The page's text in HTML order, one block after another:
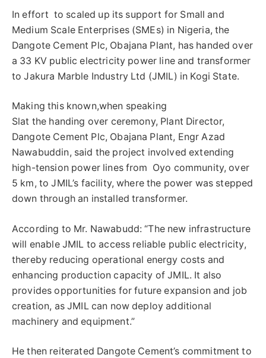
In effort to scaled up its support for Small and
Medium Scale Enterprises (SMEs) in Nigeria, the
Dangote Cement Plc, Obajana Plant, has handed over
a 33 KV public electricity power line and transformer
to Jakura Marble Industry Ltd (JMIL) in Kogi State.
Making this known,when speaking
Slat the handing over ceremony, Plant Director,
Dangote Cement Plc, Obajana Plant, Engr Azad
Nawabuddin, said the project involved extending
high-tension power lines from Oyo community, over
5 km, to JMIL’s facility, where the power was stepped
down through an installed transformer.
According to Mr. Nawabudd: “The new infrastructure
will enable JMIL to access reliable public electricity,
thereby reducing operational energy costs and
enhancing production capacity of JMIL. It also
provides opportunities for future expansion and job
creation, as JMIL can now deploy additional
machinery and equipment.”
He then reiterated Dangote Cement’s commitment to